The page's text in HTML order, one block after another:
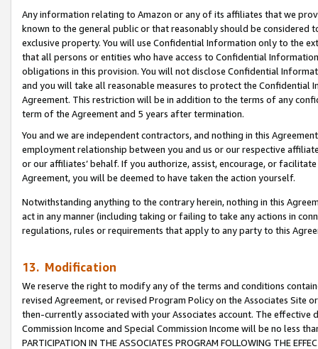
Any information relating to Amazon or any of its affiliates that we
known to the general public or that reasonably should be considered
exclusive property. You will use Confidential Information only to the
that all persons or entities who have access to Confidential
obligations in this provision. You will not disclose Confidential
and you will take all reasonable measures to protect the Confidential
Agreement. This restriction will be in addition to the terms of any
term of the Agreement and 5 years after termination.
You and we are independent contractors, and nothing in this
employment relationship between you and us or our respective
or our affiliates’ behalf. If you authorize, assist, encourage, or
Agreement, you will be deemed to have taken the action yourself.
Notwithstanding anything to the contrary herein, nothing in this
act in any manner (including taking or failing to take any actions in
regulations, rules or requirements that apply to any party to this
13. Modification
We reserve the right to modify any of the terms and conditions
revised Agreement, or revised Program Policy on the Associates
then-currently associated with your Associates account. The
Commission Income and Special Commission Income will be no less
PARTICIPATION IN THE ASSOCIATES PROGRAM FOLLOWING THE